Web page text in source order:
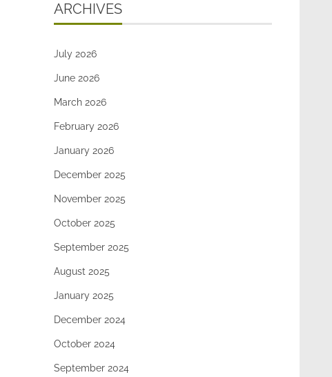
ARCHIVES
July 2026
June 2026
March 2026
February 2026
January 2026
December 2025
November 2025
October 2025
September 2025
August 2025
January 2025
December 2024
October 2024
September 2024